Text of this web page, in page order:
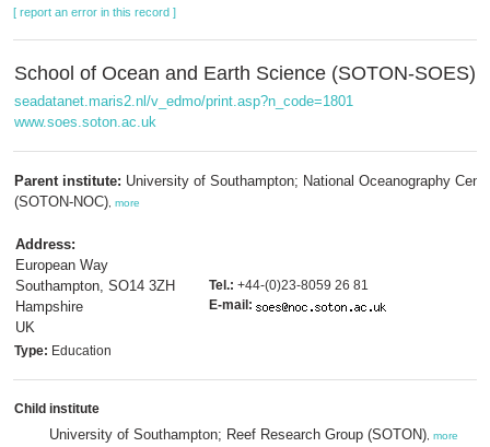
[ report an error in this record ]
School of Ocean and Earth Science (SOTON-SOES)
seadatanet.maris2.nl/v_edmo/print.asp?n_code=1801
www.soes.soton.ac.uk
Parent institute: University of Southampton; National Oceanography
(SOTON-NOC) more
Address:
European Way
Southampton, SO14 3ZH
Hampshire
UK
Tel.: +44-(0)23-8059 26 81
E-mail:
Type: Education
Child institute
University of Southampton; Reef Research Group (SOTON) more